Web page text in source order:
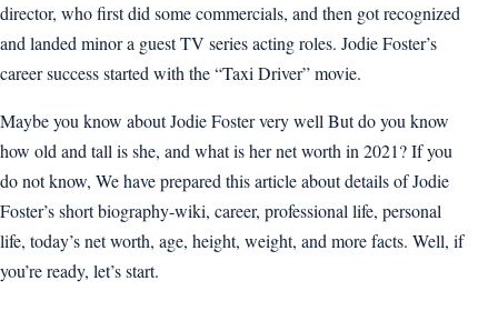
director, who first did some commercials, and then got recognized
and landed minor a guest TV series acting roles. Jodie Foster’s
career success started with the “Taxi Driver” movie.
Maybe you know about Jodie Foster very well But do you know
how old and tall is she, and what is her net worth in 2021? If you
do not know, We have prepared this article about details of Jodie
Foster’s short biography-wiki, career, professional life, personal
life, today’s net worth, age, height, weight, and more facts. Well, if
you’re ready, let’s start.